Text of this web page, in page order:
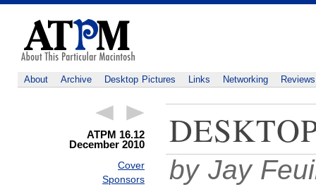
About Archive Desktop Pictures Links Networking Reviews
ATPM 16.12
December 2010
Cover
Sponsors
by Jay